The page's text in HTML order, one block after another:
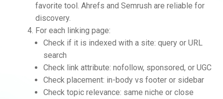
favorite tool. Ahrefs and Semrush are reliable for
discovery.
For each linking page:
Check if it is indexed with a site: query or URL
search
Check link attribute: nofollow, sponsored, or UGC
Check placement: in-body vs footer or sidebar
Check topic relevance: same niche or close